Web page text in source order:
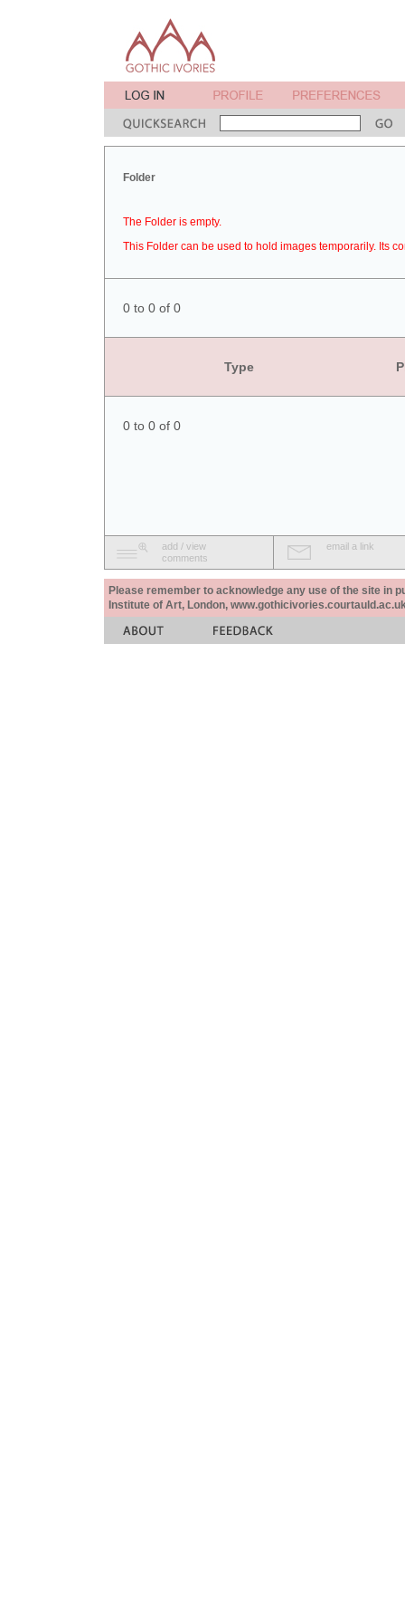
Folder
The Folder is empty.
This Folder can be used to hold images temporarily. Its
0 to 0 of 0
Type
0 to 0 of 0
add / view
comments
email a link
Please remember to acknowledge any use of the site in
Institute of Art, London,